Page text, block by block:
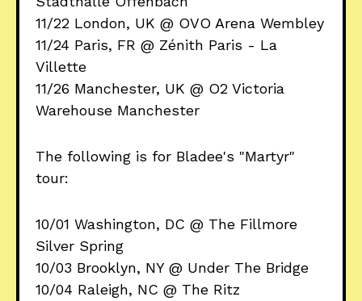
11/22 London, UK @ OVO Arena Wembley
11/24 Paris, FR @ Zénith Paris - La
Villette
11/26 Manchester, UK @ O2 Victoria
Warehouse Manchester
The following is for Bladee's "Martyr"
tour:
10/01 Washington, DC @ The Fillmore
Silver Spring
10/03 Brooklyn, NY @ Under The Bridge
10/04 Raleigh, NC @ The Ritz